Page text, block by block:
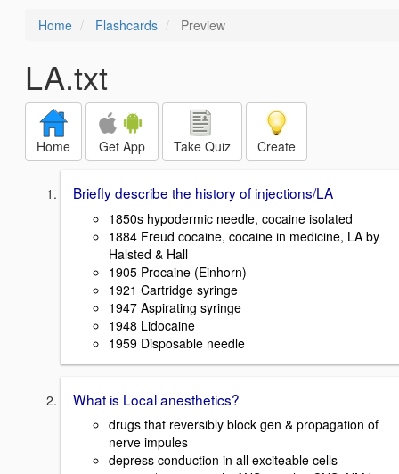
Home Flashcards Preview
LA.txt
Home Get App Take Quiz Create
Briefly describe the history of injections/LA
1850s hypodermic needle, cocaine isolated
1884 Freud cocaine, cocaine in medicine, LA by
Halsted & Hall
1905 Procaine (Einhorn)
1921 Cartridge syringe
1947 Aspirating syringe
1948 Lidocaine
1959 Disposable needle
What is Local anesthetics?
drugs that reversibly block gen & propagation of
nerve impules
depress conduction in all exciteable cells